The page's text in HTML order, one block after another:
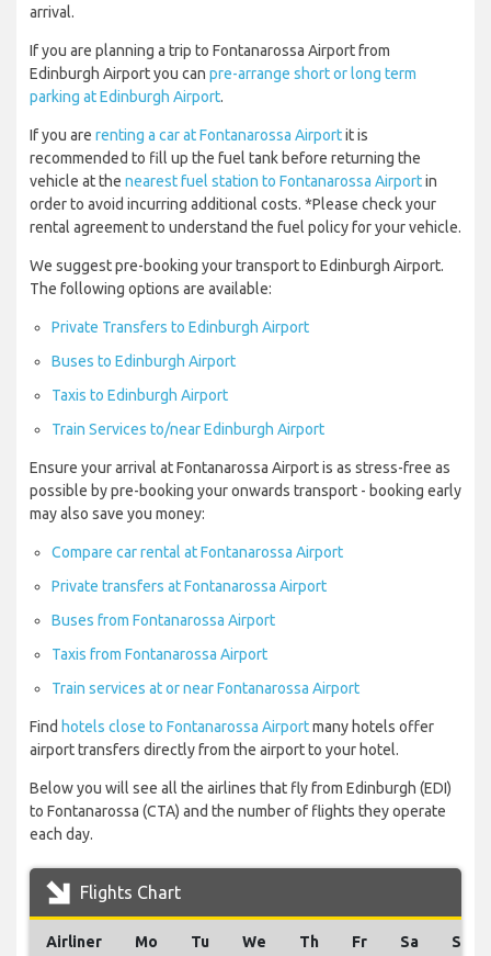
arrival.
If you are planning a trip to Fontanarossa Airport from
Edinburgh Airport you can pre-arrange short or long term
parking at Edinburgh Airport.
If you are renting a car at Fontanarossa Airportit is
recommended to fill up the fuel tank before returning the
vehicle at the nearest fuel station to Fontanarossa Airportin
order to avoid incurring additional costs. *Please check your
rental agreement to understand the fuel policy for your vehicle.
We suggest pre-booking your transport to Edinburgh Airport.
The following options are available:
Private Transfers to Edinburgh Airport
Buses to Edinburgh Airport
Taxis to Edinburgh Airport
Train Services to/near Edinburgh Airport
Ensure your arrival at Fontanarossa Airport is as stress-free as
possible by pre-booking your onwards transport - booking early
may also save you money:
Compare car rental at Fontanarossa Airport
Private transfers at Fontanarossa Airport
Buses from Fontanarossa Airport
Taxis from Fontanarossa Airport
Train services at or near Fontanarossa Airport
Find hotels close to Fontanarossa Airportmany hotels offer
airport transfers directly from the airport to your hotel.
Below you will see all the airlines that fly from Edinburgh (EDI)
to Fontanarossa (CTA) and the number of flights they operate
each day.
Flights Chart
Airliner Mo Tu We Th Fr Sa Su